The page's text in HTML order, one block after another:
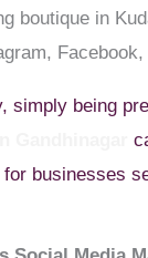
boutique in
simply being
businesses